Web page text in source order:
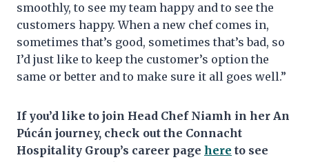
smoothly, to see my team happy and to see the
customers happy. When a new chef comes in,
sometimes that’s good, sometimes that’s bad, so
I’d just like to keep the customer’s option the
same or better and to make sure it all goes well.”
If you’d like to join Head Chef Niamh in her An
Púcán journey, check out the Connacht
Hospitality Group’s career page here to see